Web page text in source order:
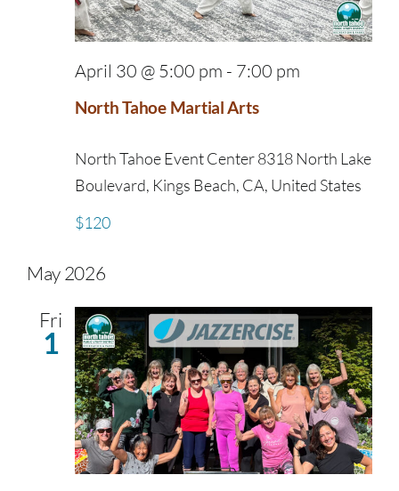
North Tahoe Martial Arts
April 30 @ 5:00 pm - 7:00 pm
North Tahoe Event Center8318 North Lake
Boulevard, Kings Beach, CA, United States
$120
May 2026
Fri
1